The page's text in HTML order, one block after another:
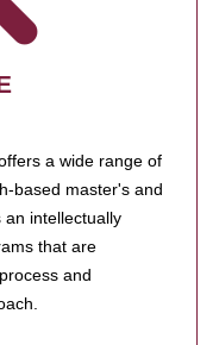
a wide range of
based master's and
intellectually
that are
and